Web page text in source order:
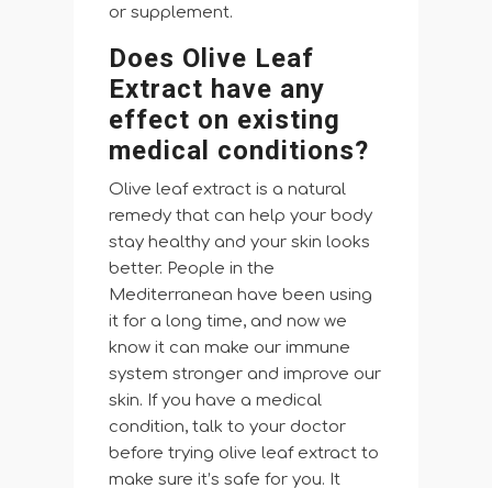
or supplement.
Does Olive Leaf
Extract have any
effect on existing
medical conditions?
Olive leaf extract is a natural
remedy that can help your body
stay healthy and your skin looks
better. People in the
Mediterranean have been using
it for a long time, and now we
know it can make our immune
system stronger and improve our
skin. If you have a medical
condition, talk to your doctor
before trying olive leaf extract to
make sure it’s safe for you. It